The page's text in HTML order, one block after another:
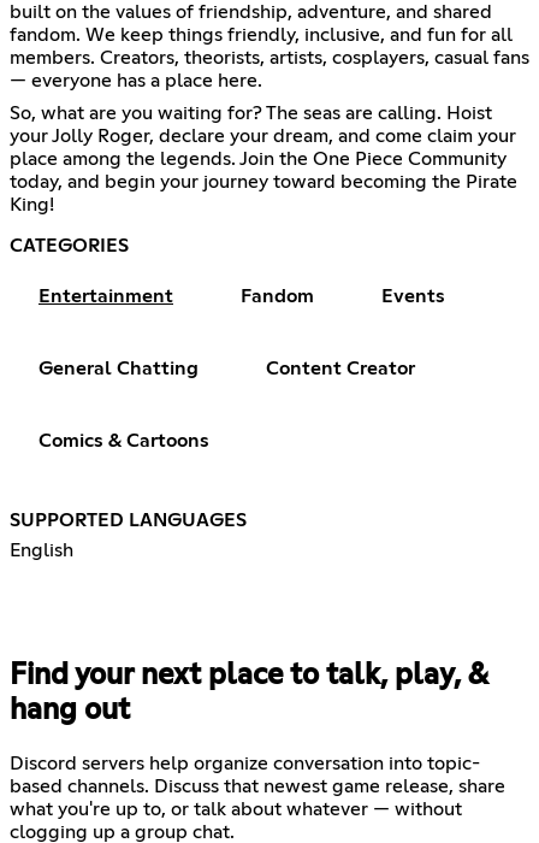
built on the values of friendship, adventure, and shared
fandom. We keep things friendly, inclusive, and fun for all
members. Creators, theorists, artists, cosplayers, casual fans
— everyone has a place here.
So, what are you waiting for? The seas are calling. Hoist
your Jolly Roger, declare your dream, and come claim your
place among the legends. Join the One Piece Community
today, and begin your journey toward becoming the Pirate
King!
CATEGORIES
Entertainment Fandom Events
General Chatting Content Creator
Comics & Cartoons
SUPPORTED LANGUAGES
English
Find your next place to talk, play, &
hang out
Discord servers help organize conversation into topic-
based channels. Discuss that newest game release, share
what you're up to, or talk about whatever — without
clogging up a group chat.